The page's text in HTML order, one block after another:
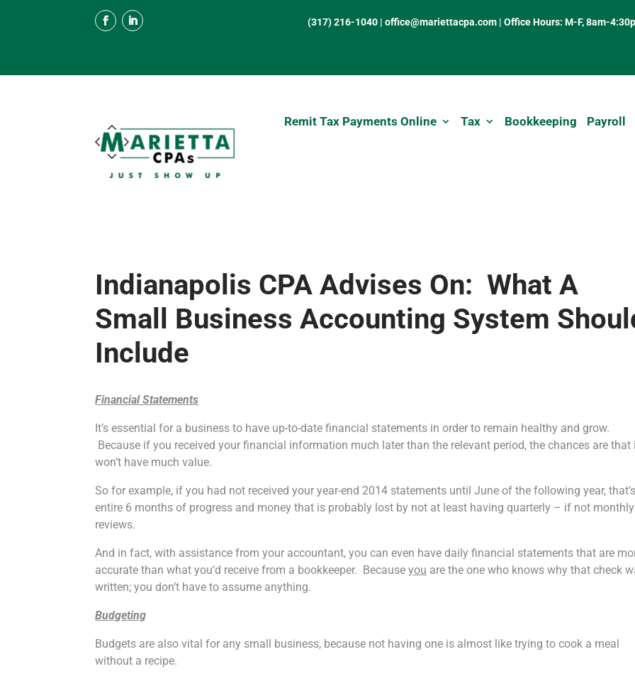
(317) 216-1040 |office@mariettacpa.com |Office Hours: M-F, 8am-
Remit Tax Payments Online Tax Bookkeeping Payroll
Indianapolis CPA Advises On: What A
Small Business Accounting System
Include
Financial Statements
It’s essential for a business to have up-to-date financial statements in order to remain healthy and grow.
Because if you received your financial information much later than the relevant period, the chances are that
won’t have much value.
So for example, if you had not received your year-end 2014 statements until June of the following year,
entire 6 months of progress and money that is probably lost by not at least having quarterly – if not
reviews.
And in fact, with assistance from your accountant, you can even have daily financial statements that are
accurate than what you’d receive from a bookkeeper. Becauseyou are the one who knows why that check
written; you don’t have to assume anything.
Budgeting
Budgets are also vital for any small business, because not having one is almost like trying to cook a meal
without a recipe.